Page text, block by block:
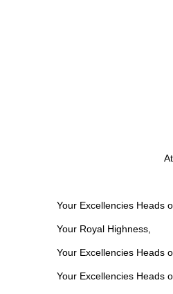
Your Excellencies Heads
Your Royal Highness,
Your Excellencies Heads
Your Excellencies Heads